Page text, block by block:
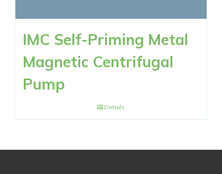
IMC Self-Priming Metal
Magnetic Centrifugal
Pump
Details